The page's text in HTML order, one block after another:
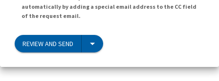
automatically by adding a special email address to the CC field
of the request email.
REVIEW AND SEND